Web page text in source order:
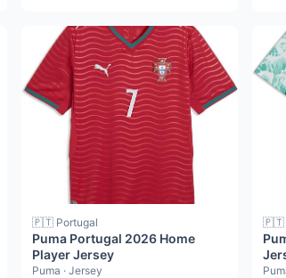
🇵🇹 Portugal
Puma Portugal 2026 Home
Player Jersey
Puma · Jersey
🇵🇹